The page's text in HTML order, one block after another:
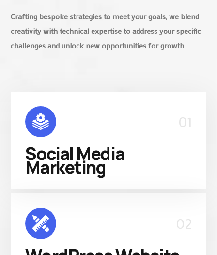
Crafting bespoke strategies to meet your goals, we blend
creativity with technical expertise to address your specific
challenges and unlock new opportunities for growth.
01
Social Media
Marketing
02